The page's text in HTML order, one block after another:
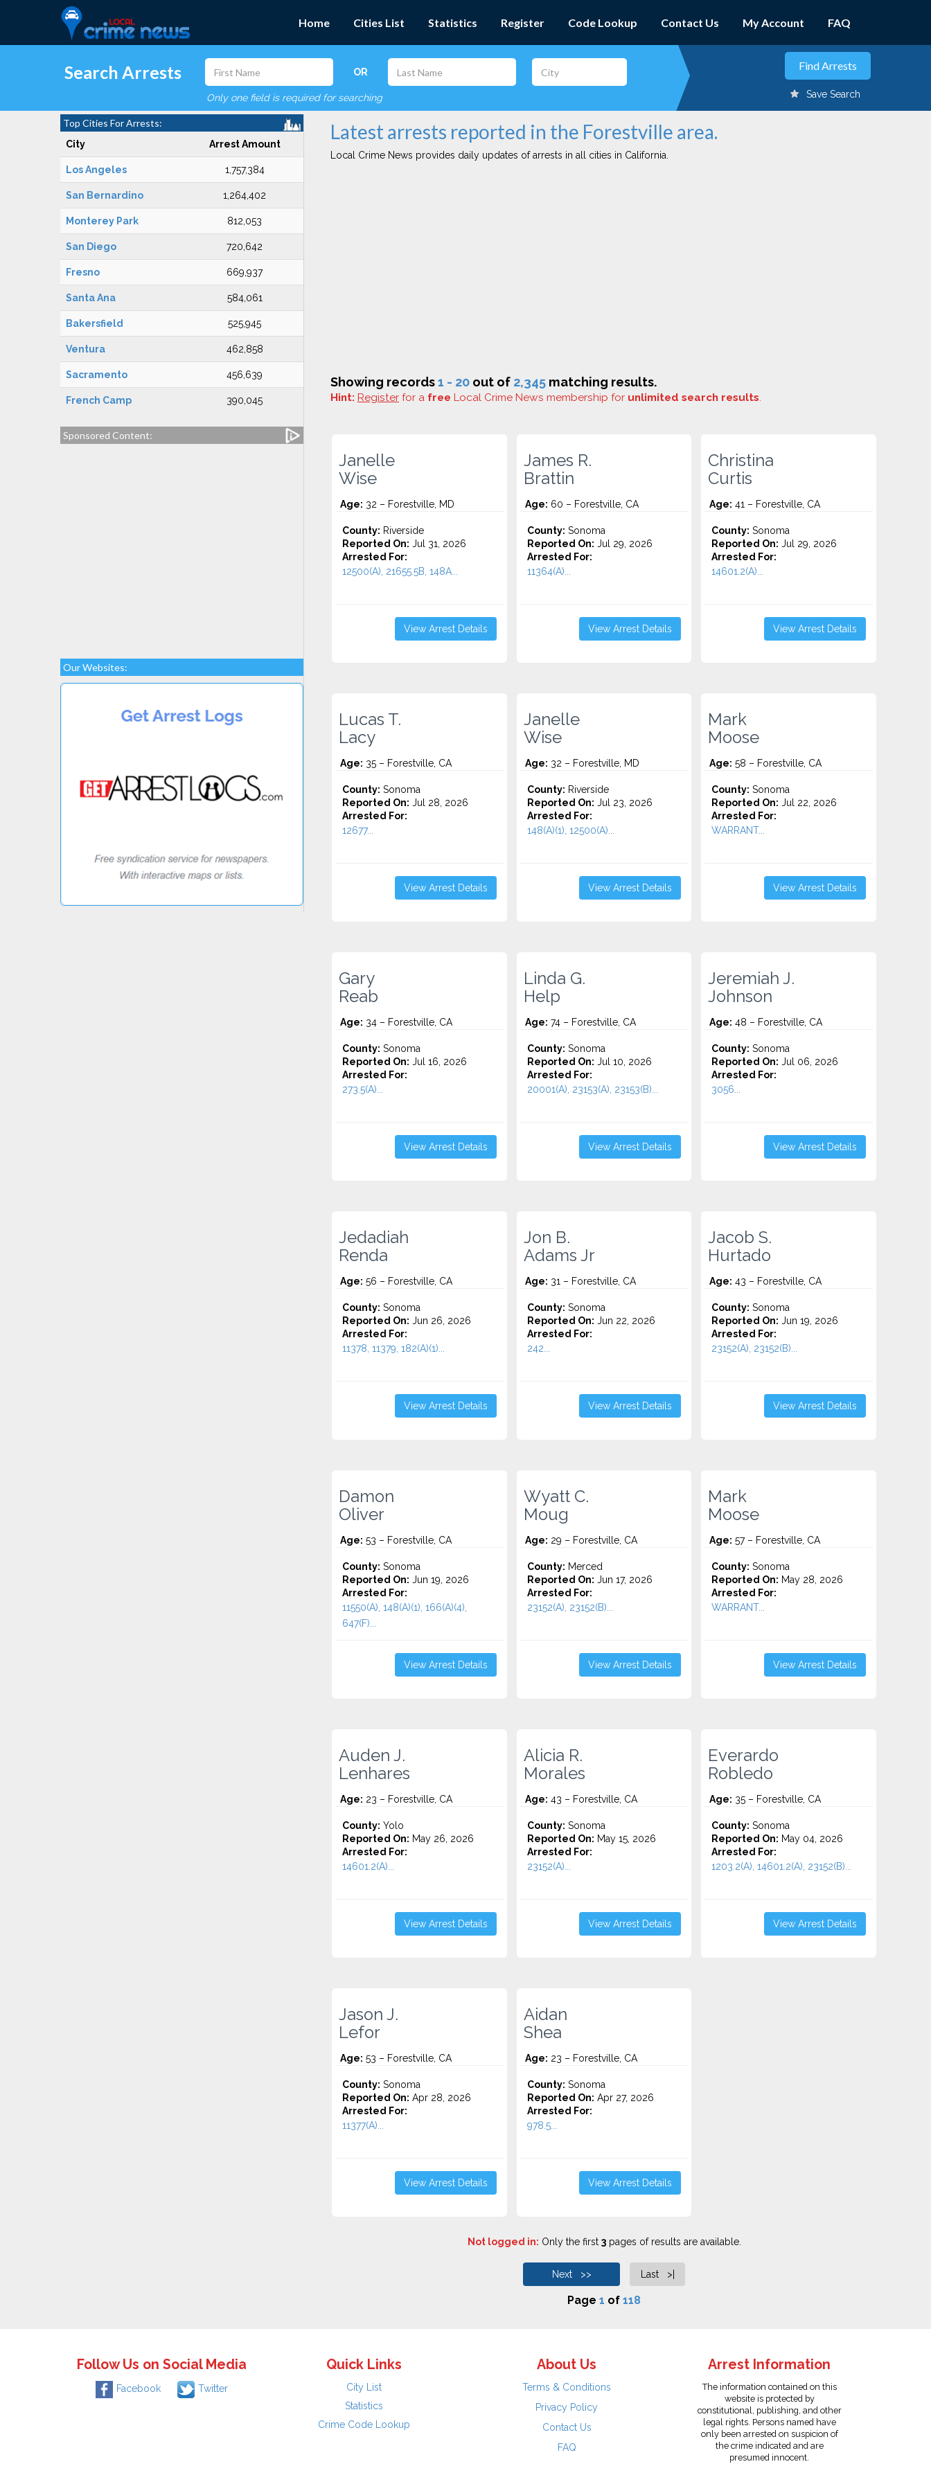
Home Cities List Statistics Register Code Lookup Contact Us My Account FAQ
Search Arrests OR
Only one field is required for searching Save Search
Top Cities For Arrests:
City Arrest Amount
Los Angeles 1,757,384
San Bernardino 1,264,402
Monterey Park 812,053
San Diego 720,642
Fresno 669,937
Santa Ana 584,061
Bakersfield 525,945
Ventura 462,858
Sacramento 456,639
French Camp 390,045
Sponsored Content:
Our Websites:
Latest arrests reported in the Forestville area.
Local Crime News provides daily updates of arrests in all cities in California.
Showing records1 - 20 out of 2,345 matching results.
Hint: Register for a free Local Crime News membership for unlimited search results.
Janelle
Wise
Age: 32 – Forestville, MD
County: Riverside
Reported On: Jul 31, 2026
Arrested For:
12500(A), 21655.5B, 148A...
View Arrest Details
James R.
Brattin
Age: 60 – Forestville, CA
County: Sonoma
Reported On: Jul 29, 2026
Arrested For:
11364(A)...
View Arrest Details
Christina
Curtis
Age: 41 – Forestville, CA
County: Sonoma
Reported On: Jul 29, 2026
Arrested For:
14601.2(A)...
View Arrest Details
Lucas T.
Lacy
Age: 35 – Forestville, CA
County: Sonoma
Reported On: Jul 28, 2026
Arrested For:
12677...
View Arrest Details
Janelle
Wise
Age: 32 – Forestville, MD
County: Riverside
Reported On: Jul 23, 2026
Arrested For:
148(A)(1), 12500(A)...
View Arrest Details
Mark
Moose
Age: 58 – Forestville, CA
County: Sonoma
Reported On: Jul 22, 2026
Arrested For:
WARRANT...
View Arrest Details
Gary
Reab
Age: 34 – Forestville, CA
County: Sonoma
Reported On: Jul 16, 2026
Arrested For:
273.5(A)...
View Arrest Details
Linda G.
Help
Age: 74 – Forestville, CA
County: Sonoma
Reported On: Jul 10, 2026
Arrested For:
20001(A), 23153(A), 23153(B)...
View Arrest Details
Jeremiah J.
Johnson
Age: 48 – Forestville, CA
County: Sonoma
Reported On: Jul 06, 2026
Arrested For:
3056...
View Arrest Details
Jedadiah
Renda
Age: 56 – Forestville, CA
County: Sonoma
Reported On: Jun 26, 2026
Arrested For:
11378, 11379, 182(A)(1)...
View Arrest Details
Jon B.
Adams Jr
Age: 31 – Forestville, CA
County: Sonoma
Reported On: Jun 22, 2026
Arrested For:
242...
View Arrest Details
Jacob S.
Hurtado
Age: 43 – Forestville, CA
County: Sonoma
Reported On: Jun 19, 2026
Arrested For:
23152(A), 23152(B)...
View Arrest Details
Damon
Oliver
Age: 53 – Forestville, CA
County: Sonoma
Reported On: Jun 19, 2026
Arrested For:
11550(A), 148(A)(1), 166(A)(4),
647(F)...
View Arrest Details
Wyatt C.
Moug
Age: 29 – Forestville, CA
County: Merced
Reported On: Jun 17, 2026
Arrested For:
23152(A), 23152(B)...
View Arrest Details
Mark
Moose
Age: 57 – Forestville, CA
County: Sonoma
Reported On: May 28, 2026
Arrested For:
WARRANT...
View Arrest Details
Auden J.
Lenhares
Age: 23 – Forestville, CA
County: Yolo
Reported On: May 26, 2026
Arrested For:
14601.2(A)...
View Arrest Details
Alicia R.
Morales
Age: 43 – Forestville, CA
County: Sonoma
Reported On: May 15, 2026
Arrested For:
23152(A)...
View Arrest Details
Everardo
Robledo
Age: 35 – Forestville, CA
County: Sonoma
Reported On: May 04, 2026
Arrested For:
1203.2(A), 14601.2(A), 23152(B)...
View Arrest Details
Jason J.
Lefor
Age: 53 – Forestville, CA
County: Sonoma
Reported On: Apr 28, 2026
Arrested For:
11377(A)...
View Arrest Details
Aidan
Shea
Age: 23 – Forestville, CA
County: Sonoma
Reported On: Apr 27, 2026
Arrested For:
978.5...
View Arrest Details
Not logged in: Only the first 3pages of results are available.
Next >> Last >|
Page 1 of 118
Follow Us on Social Media
Facebook Twitter
Quick Links
City List
Statistics
Crime Code Lookup
About Us
Terms & Conditions
Privacy Policy
Contact Us
FAQ
Arrest Information
The information contained on this
website is protected by
constitutional, publishing, and other
legal rights. Persons named have
only been arrested on suspicion of
the crime indicated and are
presumed innocent.